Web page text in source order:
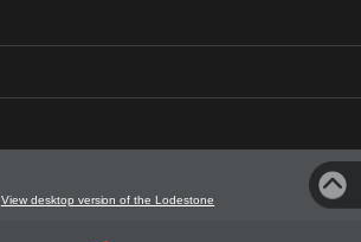
View desktop version of the Lodestone